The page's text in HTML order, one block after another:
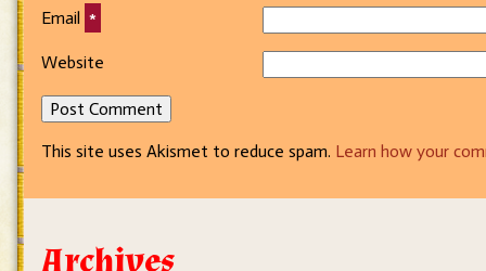
Email *
Website
This site uses Akismet to reduce spam. Learn how your